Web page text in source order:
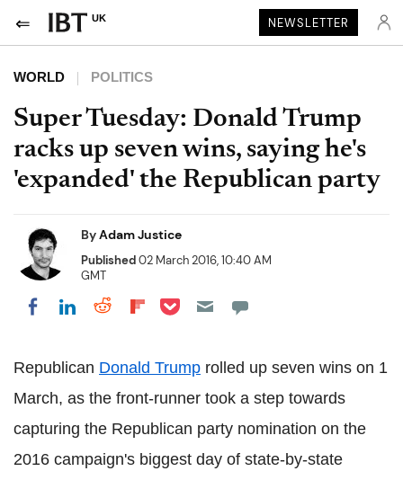
UK NEWSLETTER
WORLD POLITICS
Super Tuesday: Donald Trump
racks up seven wins, saying he's
'expanded' the Republican party
ByAdam Justice
Published02 March 2016, 10:40 AM
GMT
Share on Facebook
Share on LinkedIn
Share on Reddit
Share on Flipboard
Share on Pocket
Republican Donald Trump rolled up seven wins on 1
March, as the front-runner took a step towards
capturing the Republican party nomination on the
2016 campaign's biggest day of state-by-state